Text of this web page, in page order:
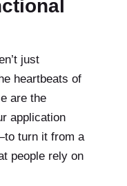
just
heartbeats of
are the
application
turn it from a
people rely on